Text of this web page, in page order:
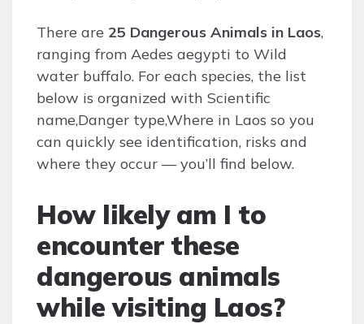
There are 25 Dangerous Animals in Laos,
ranging from Aedes aegypti to Wild
water buffalo. For each species, the list
below is organized with Scientific
name,Danger type,Where in Laos so you
can quickly see identification, risks and
where they occur — you’ll find below.
How likely am I to
encounter these
dangerous animals
while visiting Laos?